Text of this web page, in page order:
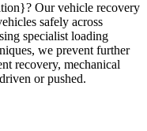
Our vehicle recovery
safely across
specialist loading
we prevent further
recovery, mechanical
or pushed.